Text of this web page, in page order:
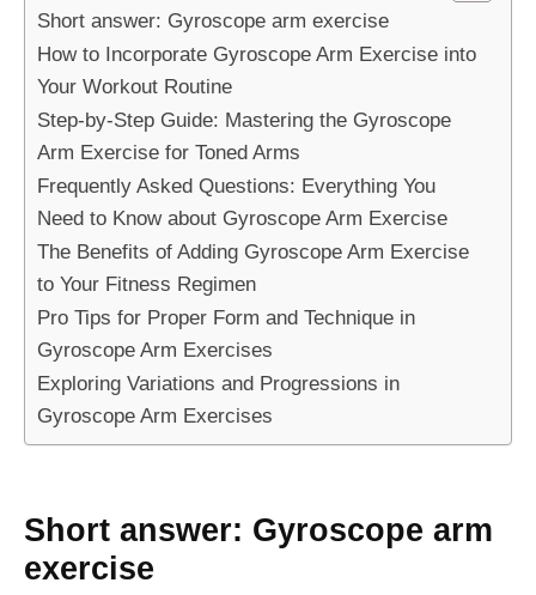
Short answer: Gyroscope arm exercise
How to Incorporate Gyroscope Arm Exercise into
Your Workout Routine
Step-by-Step Guide: Mastering the Gyroscope
Arm Exercise for Toned Arms
Frequently Asked Questions: Everything You
Need to Know about Gyroscope Arm Exercise
The Benefits of Adding Gyroscope Arm Exercise
to Your Fitness Regimen
Pro Tips for Proper Form and Technique in
Gyroscope Arm Exercises
Exploring Variations and Progressions in
Gyroscope Arm Exercises
Short answer: Gyroscope arm
exercise